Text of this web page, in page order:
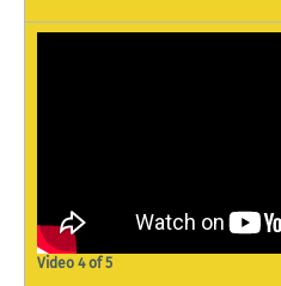
Video 4 of 5